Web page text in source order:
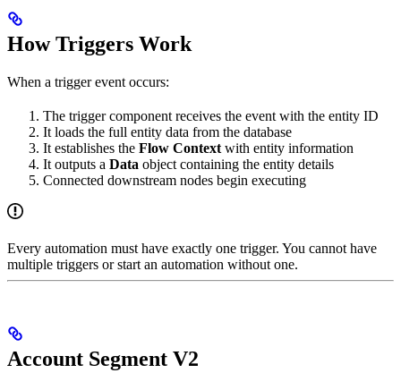
How Triggers Work
When a trigger event occurs:
The trigger component receives the event with the entity ID
It loads the full entity data from the database
It establishes the Flow Context with entity information
It outputs a Data object containing the entity details
Connected downstream nodes begin executing
Every automation must have exactly one trigger. You cannot have
multiple triggers or start an automation without one.
Account Segment V2